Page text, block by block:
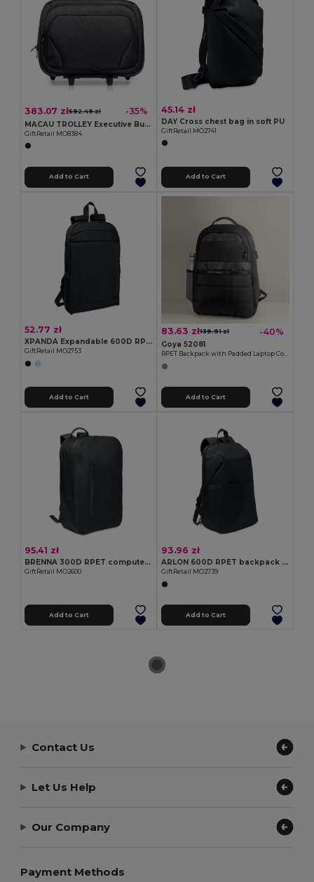
383.07 zł592.49 zł -35%
MACAU TROLLEY Executive Business Trolley with Laptop and Tablet Pockets
GiftRetail MO8384
Add to Cart
45.14 zł
DAY Cross chest bag in soft PU
GiftRetail MO2741
Add to Cart
52.77 zł
XPANDA Expandable 600D RPET backpack
GiftRetail MO2753
Add to Cart
83.63 zł139.91 zł -40%
Goya 52081
RPET Backpack with Padded Laptop Compartment, USB WAY
Add to Cart
95.41 zł
BRENNA 300D RPET computer backpack
GiftRetail MO2600
Add to Cart
93.96 zł
ARLON 600D RPET backpack trolley
GiftRetail MO2739
Add to Cart
Contact Us
Let Us Help
Our Company
Payment Methods